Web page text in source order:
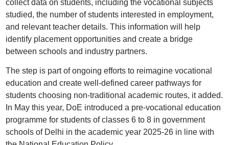
collect data on students, including the vocational subjects
studied, the number of students interested in employment,
and relevant teacher details. This information will help
identify placement opportunities and create a bridge
between schools and industry partners.
The step is part of ongoing efforts to reimagine vocational
education and create well-defined career pathways for
students choosing non-traditional academic routes, it added.
In May this year, DoE introduced a pre-vocational education
programme for students of classes 6 to 8 in government
schools of Delhi in the academic year 2025-26 in line with